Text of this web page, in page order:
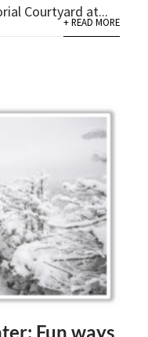
Courtyard at...
+ READ MORE
Fun ways